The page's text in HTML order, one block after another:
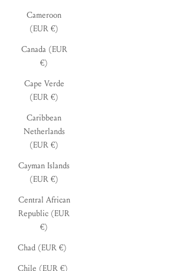
Cameroon
(EUR €)
Canada (EUR
€)
Cape Verde
(EUR €)
Caribbean
Netherlands
(EUR €)
Cayman Islands
(EUR €)
Central African
Republic (EUR
€)
Chad (EUR €)
Chile (EUR €)